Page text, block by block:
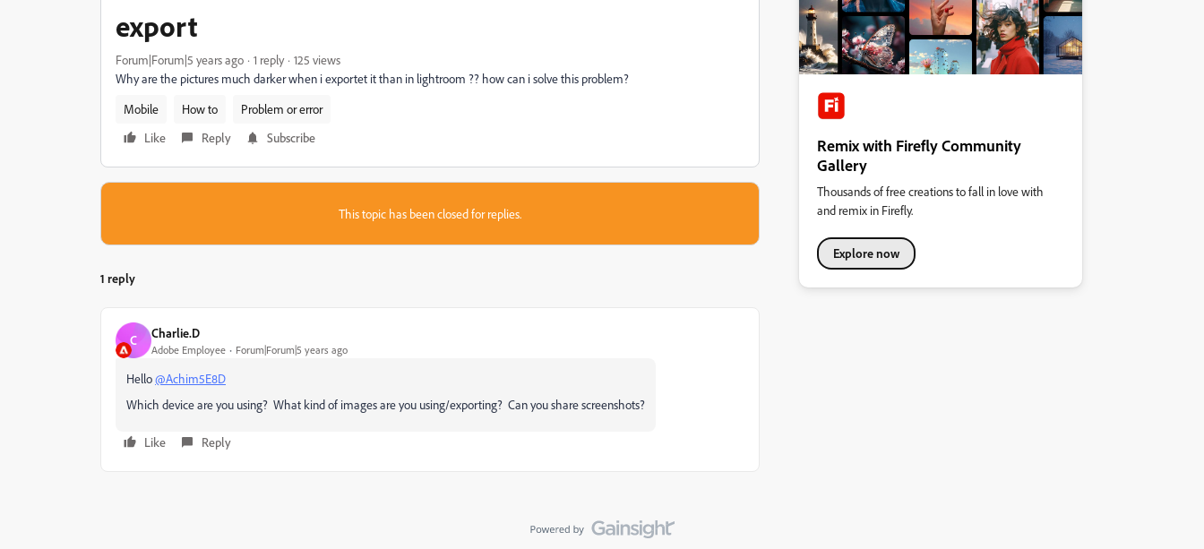
export
Forum|Forum|5 years ago 1 reply
125 views
Why are the pictures much darker when i exportet it than in lightroom ?? how can i solve this problem?
Mobile
How to
Problem or error
Like
Reply Subscribe
This topic has been closed for replies.
1 reply
C Charlie.D
Adobe Employee Forum|Forum|5 years ago
Hello@Achim5E8D
Which device are you using? What kind of images are you using/exporting? Can you share screenshots?
Like Reply
Remix with Firefly Community
Gallery
Thousands of free creations to fall in love with
and remix in Firefly.
Explore now